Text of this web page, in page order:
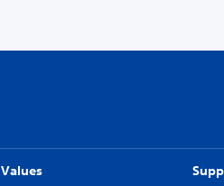
Values